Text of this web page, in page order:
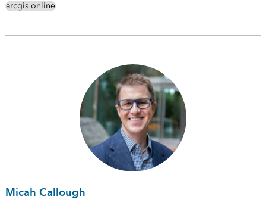
arcgis online
Micah Callough